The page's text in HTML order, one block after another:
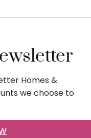
Homes &
we choose to